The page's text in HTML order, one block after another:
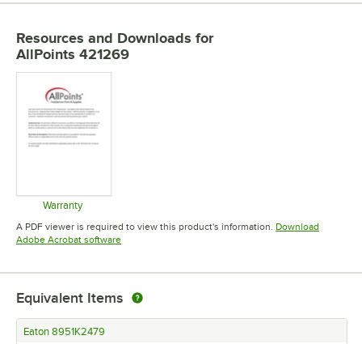
Resources and Downloads for
AllPoints 421269
Warranty
Opens in new tab
A PDF viewer is required to view this product's information. Download
Adobe Acrobat softwareOpens in new tab
Equivalent Items
Eaton 8951K2479